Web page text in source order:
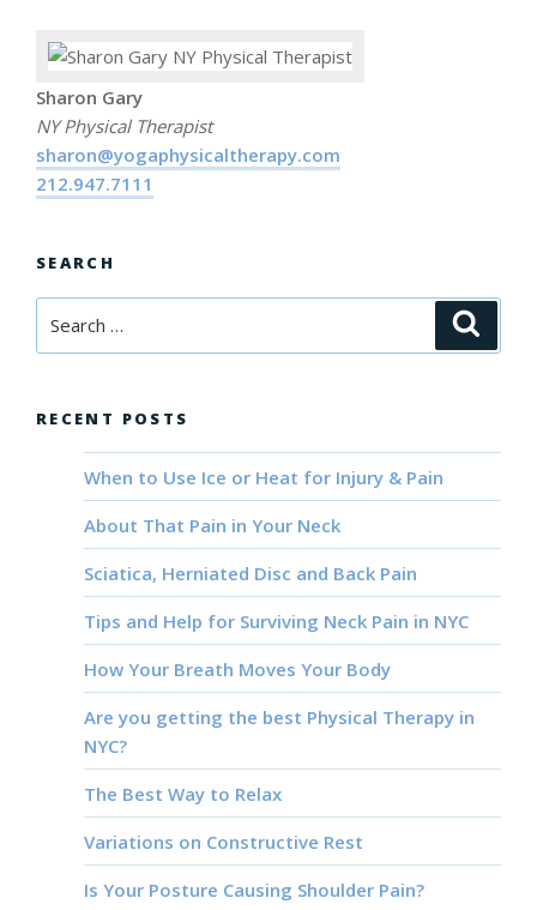
Sharon Gary
NY Physical Therapist
sharon@yogaphysicaltherapy.com
212.947.7111
SEARCH
for:
RECENT POSTS
When to Use Ice or Heat for Injury & Pain
About That Pain in Your Neck
Sciatica, Herniated Disc and Back Pain
Tips and Help for Surviving Neck Pain in NYC
How Your Breath Moves Your Body
Are you getting the best Physical Therapy in
NYC?
The Best Way to Relax
Variations on Constructive Rest
Is Your Posture Causing Shoulder Pain?